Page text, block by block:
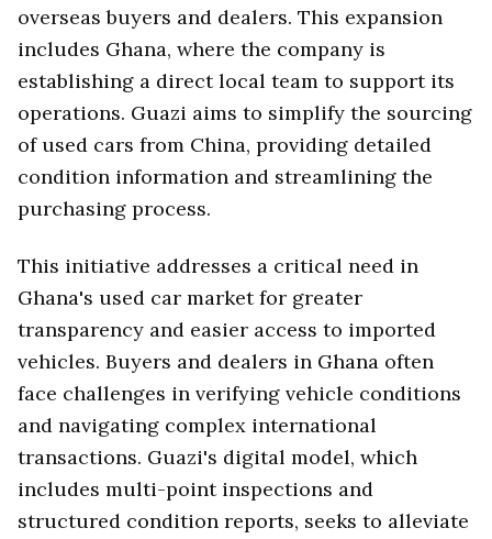
overseas buyers and dealers. This expansion
includes Ghana, where the company is
establishing a direct local team to support its
operations. Guazi aims to simplify the sourcing
of used cars from China, providing detailed
condition information and streamlining the
purchasing process.
This initiative addresses a critical need in
Ghana's used car market for greater
transparency and easier access to imported
vehicles. Buyers and dealers in Ghana often
face challenges in verifying vehicle conditions
and navigating complex international
transactions. Guazi's digital model, which
includes multi-point inspections and
structured condition reports, seeks to alleviate